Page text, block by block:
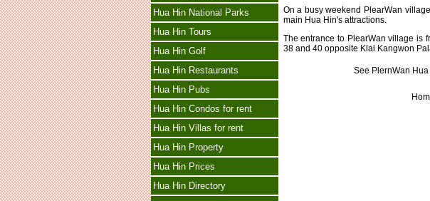
Hua Hin National Parks
Hua Hin Tours
Hua Hin Golf
Hua Hin Restaurants
Hua Hin Pubs
Hua Hin Condos for rent
Hua Hin Villas for rent
Hua Hin Property
Hua Hin Prices
Hua Hin Directory
On a busy weekend PlearWan
main Hua Hin's attractions.
The entrance to PlearWan village is
38 and 40 opposite Klai Kangwon
See PlernWan